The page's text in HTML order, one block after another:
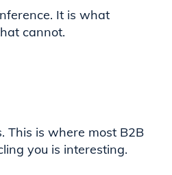
It is what
cannot.
This is where most B2B
you is interesting.